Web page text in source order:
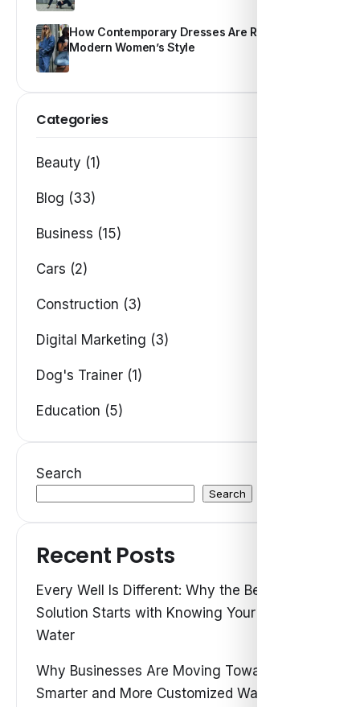
How Contemporary Dresses Are Redefining
Modern Women’s Style
Categories
Beauty (1)
Blog (33)
Business (15)
Cars (2)
Construction (3)
Digital Marketing (3)
Dog's Trainer (1)
Education (5)
Search
Search
Recent Posts
Every Well Is Different: Why the Best Water
Solution Starts with Knowing Your Own
Water
Why Businesses Are Moving Toward
Smarter and More Customized Water